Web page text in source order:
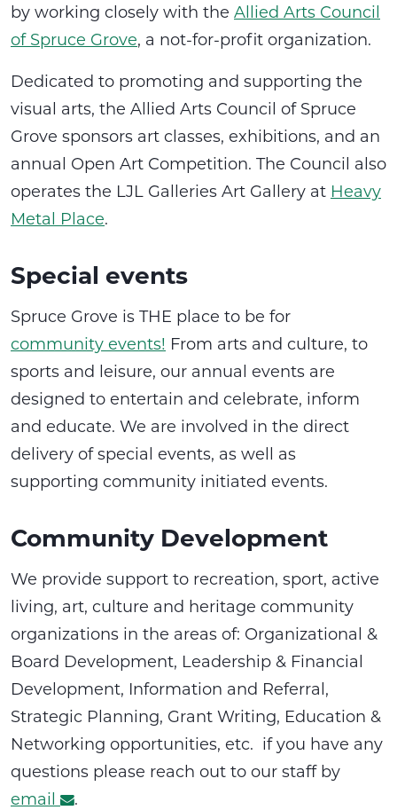
by working closely with the Allied Arts Council
of Spruce Grove, a not-for-profit organization.
Dedicated to promoting and supporting the
visual arts, the Allied Arts Council of Spruce
Grove sponsors art classes, exhibitions, and an
annual Open Art Competition. The Council also
operates the LJL Galleries Art Gallery at Heavy
Metal Place.
Special events
Spruce Grove is THE place to be for
community events! From arts and culture, to
sports and leisure, our annual events are
designed to entertain and celebrate, inform
and educate. We are involved in the direct
delivery of special events, as well as
supporting community initiated events.
Community Development
We provide support to recreation, sport, active
living, art, culture and heritage community
organizations in the areas of: Organizational &
Board Development, Leadership & Financial
Development, Information and Referral,
Strategic Planning, Grant Writing, Education &
Networking opportunities, etc. if you have any
questions please reach out to our staff by
email
.